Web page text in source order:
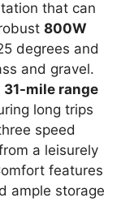
that can
800W
degrees and
and gravel.
31-mile range
long trips
speed
a leisurely
features
ample storage